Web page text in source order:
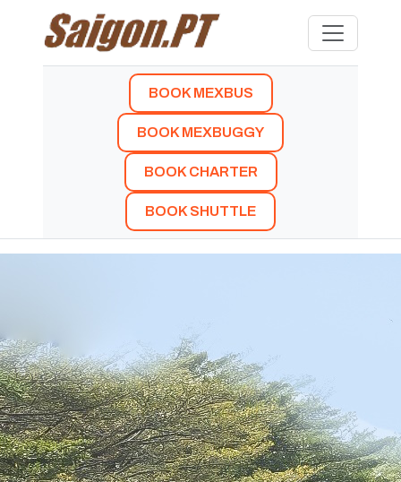
BOOK MEXBUS
BOOK MEXBUGGY
BOOK CHARTER
BOOK SHUTTLE